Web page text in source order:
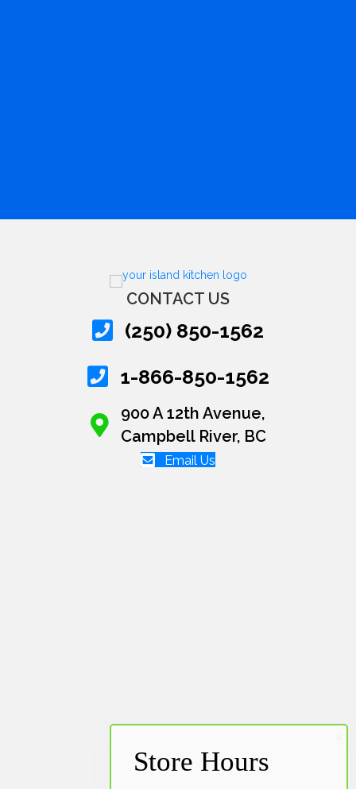
CONTACT US
(250) 850-1562
1-866-850-1562
900 A 12th Avenue,
Campbell River, BC
Email Us